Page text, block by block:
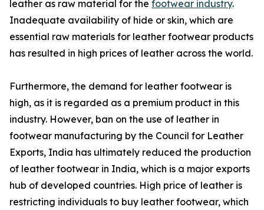
leather as raw material for the footwear industry.
Inadequate availability of hide or skin, which are
essential raw materials for leather footwear products
has resulted in high prices of leather across the world.
Furthermore, the demand for leather footwear is
high, as it is regarded as a premium product in this
industry. However, ban on the use of leather in
footwear manufacturing by the Council for Leather
Exports, India has ultimately reduced the production
of leather footwear in India, which is a major exports
hub of developed countries. High price of leather is
restricting individuals to buy leather footwear, which